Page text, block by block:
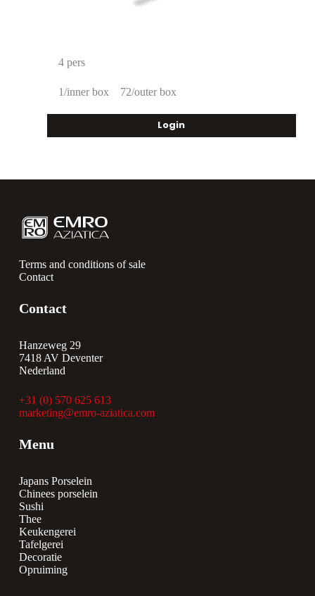
4 pers
1/inner box 72/outer box
Login
Terms and conditions of sale
Contact
Contact
Hanzeweg 29
7418 AV Deventer
Nederland
+31 (0) 570 625 613
marketing@emro-aziatica.com
Menu
Japans Porselein
Chinees porselein
Sushi
Thee
Keukengerei
Tafelgerei
Decoratie
Opruiming